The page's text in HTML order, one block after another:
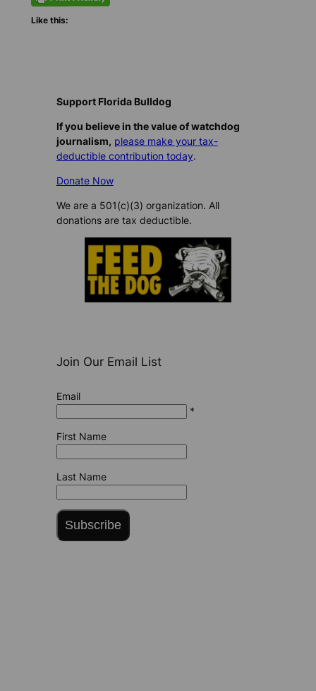
Like this:
Support Florida Bulldog
If you believe in the value of watchdog
journalism, please make your tax-
deductible contribution today.
Donate Now
We are a 501(c)(3) organization. All
donations are tax deductible.
Join Our Email List
Email
*
First Name
Last Name
Subscribe